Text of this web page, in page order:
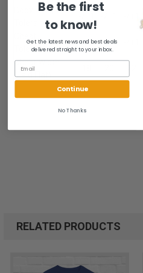
Body Length
Tolerance
Tolerance
-/+1 -/+1
Chest Width
(Laid Flat)
RELATED PRODUCTS
Be the first
to know!
Get the latest news and best deals
delivered straight to your inbox.
Continue
No Thanks